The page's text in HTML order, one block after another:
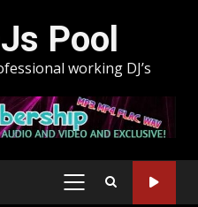
Pool
working DJ’s
PRIMARY